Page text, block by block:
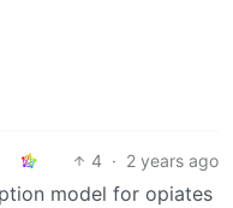
4 · 2 years ago
model for opiates